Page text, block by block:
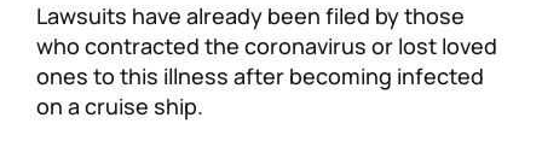
Class Actions
Mass Torts
Lawsuits have already been filed by those
who contracted the coronavirus or lost loved
ones to this illness after becoming infected
on a cruise ship.